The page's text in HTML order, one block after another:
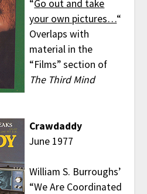
“Go out and take
your own pictures…“
Overlaps with
material in the
“Films” section of
The Third Mind
Crawdaddy
June 1977
William S. Burroughs’
“We Are Coordinated